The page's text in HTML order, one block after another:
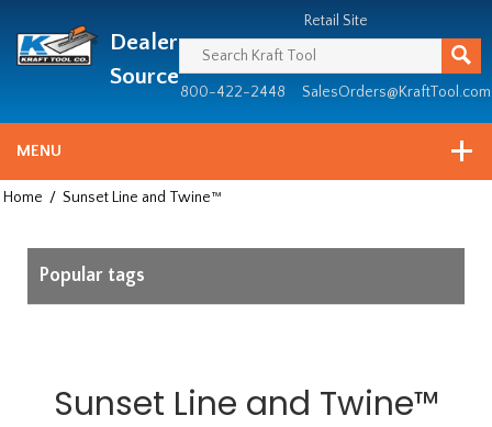
since
1981
Dealer
Source
Retail Site
800-422-2448 SalesOrders@KraftTool.com
MENU
Home / Sunset Line and Twine™
Popular tags
Sunset Line and Twine™